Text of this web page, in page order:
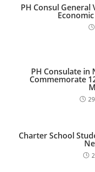
PH Consul
PH Consulate in
Commemorate
Charter School